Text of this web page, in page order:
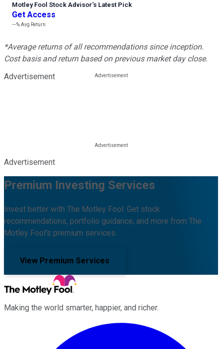
Motley Fool Stock Advisor’s Latest Pick
Get Access
---%Avg Return
*Average returns of all recommendations since inception.
Cost basis and return based on previous market day close.
Advertisement
Advertisement
Premium Investing Services
Invest better with The Motley Fool. Get stock
recommendations, portfolio guidance, and more from The
Motley Fool's premium services.
View Premium Services
Making the world smarter, happier, and richer.